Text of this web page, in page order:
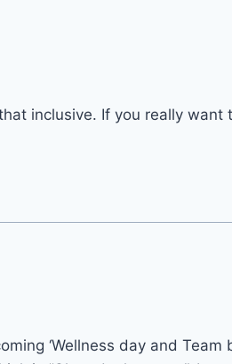
inclusive. If you really want
‘Wellness day and Team